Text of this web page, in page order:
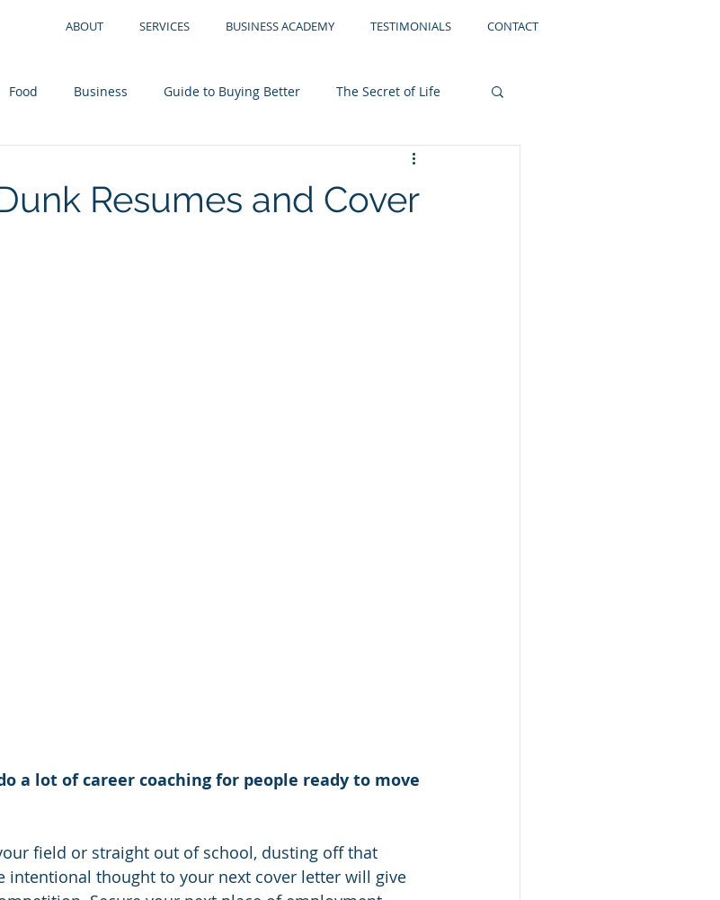
ABOUT SERVICES BUSINESS ACADEMY TESTIMONIALS CONTACT
Food Business Guide to Buying Better The Secret of Life
Filing
Resumes and Cover
a lot of career coaching for people ready to move
field or straight out of school, dusting off that
intentional thought to your next cover letter will give